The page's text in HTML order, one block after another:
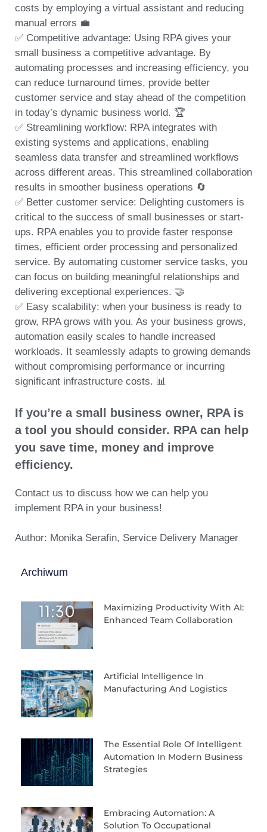
costs by employing a virtual assistant and reducing
manual errors 💼
✅ Competitive advantage: Using RPA gives your
small business a competitive advantage. By
automating processes and increasing efficiency, you
can reduce turnaround times, provide better
customer service and stay ahead of the competition
in today’s dynamic business world. 🏆
✅ Streamlining workflow: RPA integrates with
existing systems and applications, enabling
seamless data transfer and streamlined workflows
across different areas. This streamlined collaboration
results in smoother business operations 🔄
✅ Better customer service: Delighting customers is
critical to the success of small businesses or start-
ups. RPA enables you to provide faster response
times, efficient order processing and personalized
service. By automating customer service tasks, you
can focus on building meaningful relationships and
delivering exceptional experiences. 🤝
✅ Easy scalability: when your business is ready to
grow, RPA grows with you. As your business grows,
automation easily scales to handle increased
workloads. It seamlessly adapts to growing demands
without compromising performance or incurring
significant infrastructure costs. 📊
If you’re a small business owner, RPA is
a tool you should consider. RPA can help
you save time, money and improve
efficiency.
Contact us to discuss how we can help you
implement RPA in your business!
Author: Monika Serafin, Service Delivery Manager
Archiwum
Maximizing Productivity With AI:
Enhanced Team Collaboration
Artificial Intelligence In
Manufacturing And Logistics
The Essential Role Of Intelligent
Automation In Modern Business
Strategies
Embracing Automation: A
Solution To Occupational